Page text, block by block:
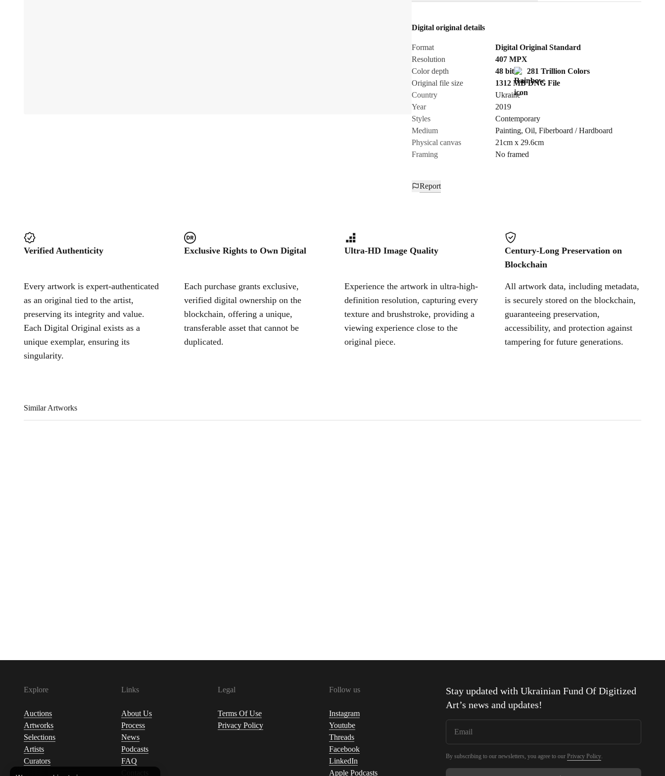
Send Request
Cancel
Digital original details
Format
Digital Original Standard
Resolution
407MPX
Color depth
48 bit
281 Trillion Colors
Original file size
1312 MB DNGFile
Country
Ukraine
Year
2019
Styles
Contemporary
Medium
Painting, Oil, Fiberboard / Hardboard
Physical canvas
21cm x 29.6cm
Framing
No framed
Report
Verified Authenticity
Every artwork is expert-authenticated
as an original tied to the artist,
preserving its integrity and value.
Each Digital Original exists as a
unique exemplar, ensuring its
singularity.
Exclusive Rights to Own Digital
Each purchase grants exclusive,
verified digital ownership on the
blockchain, offering a unique,
transferable asset that cannot be
duplicated.
Ultra-HD Image Quality
Experience the artwork in ultra-high-
definition resolution, capturing every
texture and brushstroke, providing a
viewing experience close to the
original piece.
Century-Long Preservation on
Blockchain
All artwork data, including metadata,
is securely stored on the blockchain,
guaranteeing preservation,
accessibility, and protection against
tampering for future generations.
Similar Artworks
Explore
Auctions
Artworks
Selections
Artists
Curators
Links
About Us
Process
News
Podcasts
FAQ
Legal
Terms Of Use
Privacy Policy
Follow us
Instagram
Youtube
Threads
Facebook
LinkedIn
Apple Podcasts
Stay updated withUkrainian Fund Of Digitized
Art’s news and updates!
By subscribing to our newsletters, you agree to ourPrivacy Policy.